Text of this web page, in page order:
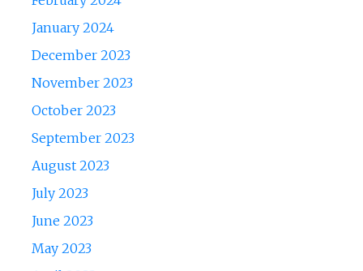
January 2024
December 2023
November 2023
October 2023
September 2023
August 2023
July 2023
June 2023
May 2023